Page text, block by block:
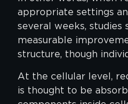
appropriate settings
several weeks, studies
measurable
structure, though
At the cellular level,
is thought to be